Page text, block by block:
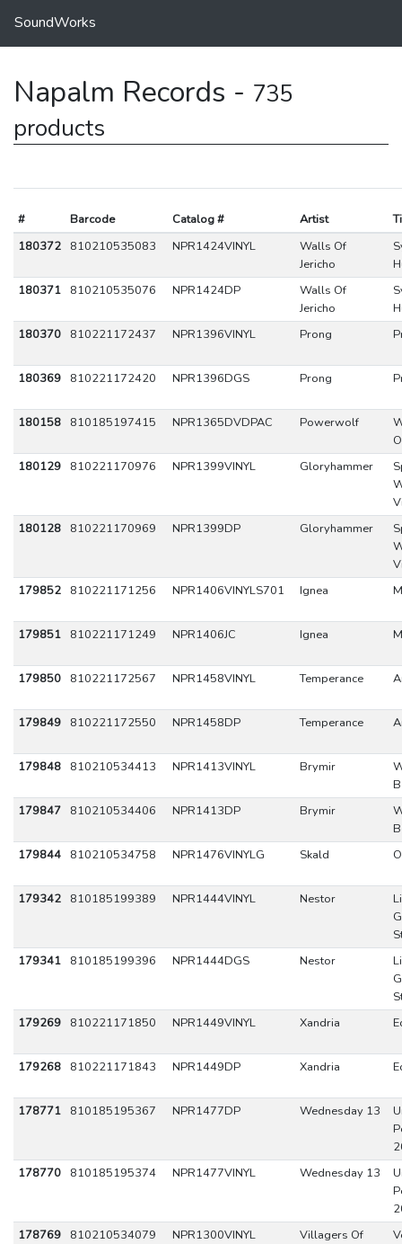
SoundWorks
Napalm Records - 735
products
# Barcode Catalog # Artist
180372
810210535083 NPR1424VINYL
Walls Of
Jericho
180371
810210535076 NPR1424DP
Walls Of
Jericho
180370
810221172437 NPR1396VINYL Prong
180369 810221172420 NPR1396DGS Prong
180158 810185197415 NPR1365DVDPAC Powerwolf
180129
810221170976 NPR1399VINYL Gloryhammer
180128
810221170969 NPR1399DP Gloryhammer
179852
810221171256 NPR1406VINYLS701 Ignea
179851 810221171249 NPR1406JC Ignea
179850 810221172567 NPR1458VINYL Temperance
179849 810221172550 NPR1458DP Temperance
179848 810210534413 NPR1413VINYL Brymir
179847
810210534406 NPR1413DP Brymir
179844
810210534758 NPR1476VINYLG Skald
179342 810185199389 NPR1444VINYL Nestor
179341
810185199396 NPR1444DGS Nestor
179269
810221171850 NPR1449VINYL Xandria
179268 810221171843 NPR1449DP Xandria
178771 810185195367 NPR1477DP Wednesday 13
178770
810185195374 NPR1477VINYL Wednesday 13
178769
810210534079 NPR1300VINYL
Villagers Of